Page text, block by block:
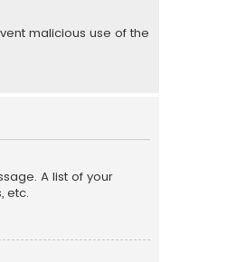
malicious use of the
A list of your
etc.